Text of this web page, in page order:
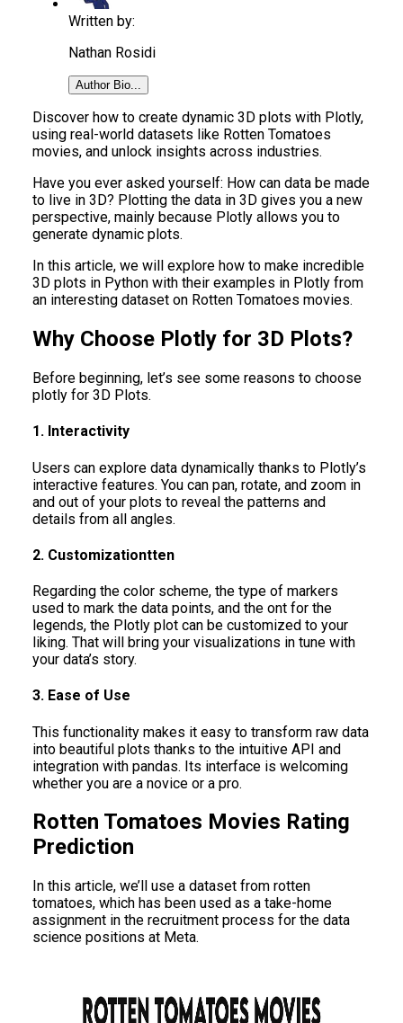
Written by:
Nathan Rosidi
Author Bio...
Discover how to create dynamic 3D plots with Plotly,
using real-world datasets like Rotten Tomatoes
movies, and unlock insights across industries.
Have you ever asked yourself: How can data be made
to live in 3D? Plotting the data in 3D gives you a new
perspective, mainly because Plotly allows you to
generate dynamic plots.
In this article, we will explore how to make incredible
3D plots in Python with their examples in Plotly from
an interesting dataset on Rotten Tomatoes movies.
Why Choose Plotly for 3D Plots?
Before beginning, let’s see some reasons to choose
plotly for 3D Plots.
1. Interactivity
Users can explore data dynamically thanks to Plotly’s
interactive features. You can pan, rotate, and zoom in
and out of your plots to reveal the patterns and
details from all angles.
2. Customizationtten
Regarding the color scheme, the type of markers
used to mark the data points, and the ont for the
legends, the Plotly plot can be customized to your
liking. That will bring your visualizations in tune with
your data’s story.
3. Ease of Use
This functionality makes it easy to transform raw data
into beautiful plots thanks to the intuitive API and
integration with pandas. Its interface is welcoming
whether you are a novice or a pro.
Rotten Tomatoes Movies Rating
Prediction
In this article, we’ll use a dataset from rotten
tomatoes, which has been used as a take-home
assignment in the recruitment process for the data
science positions at Meta.